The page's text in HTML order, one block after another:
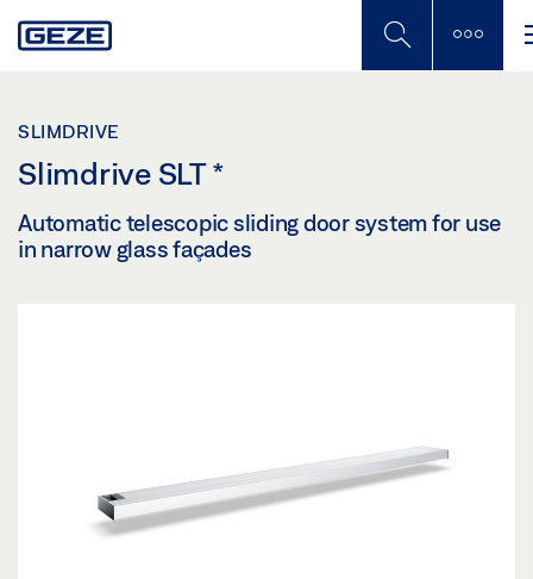
to
SLIMDRIVE
Slimdrive SLT*
Automatic telescopic sliding door system for use
in narrow glass façades